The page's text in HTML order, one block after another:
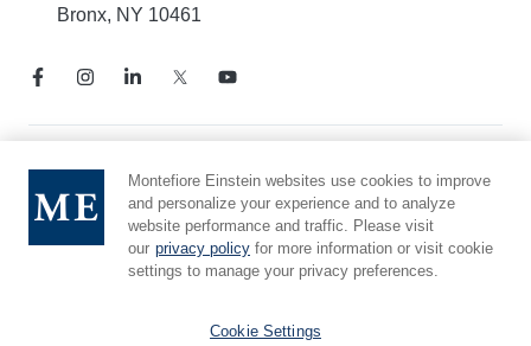
Bronx, NY 10461
Notice of Privacy Practices
Compliance Hotline
Report Mistreatment
Cookie Preferences
Montefiore Einstein websites use cookies to improve
and personalize your experience and to analyze
website performance and traffic. Please visit
our privacy policy for more information or visit cookie
settings to manage your privacy preferences.
Cookie Settings